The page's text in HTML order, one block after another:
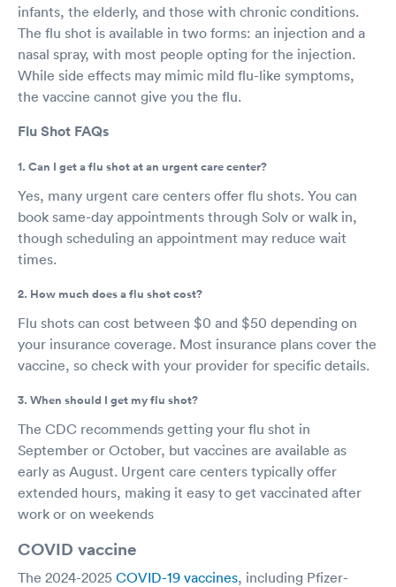
infants, the elderly, and those with chronic conditions.
The flu shot is available in two forms: an injection and a
nasal spray, with most people opting for the injection.
While side effects may mimic mild flu-like symptoms,
the vaccine cannot give you the flu.
Flu Shot FAQs
1. Can I get a flu shot at an urgent care center?
Yes, many urgent care centers offer flu shots. You can
book same-day appointments through Solv or walk in,
though scheduling an appointment may reduce wait
times.
2. How much does a flu shot cost?
Flu shots can cost between $0 and $50 depending on
your insurance coverage. Most insurance plans cover the
vaccine, so check with your provider for specific details.
3. When should I get my flu shot?
The CDC recommends getting your flu shot in
September or October, but vaccines are available as
early as August. Urgent care centers typically offer
extended hours, making it easy to get vaccinated after
work or on weekends
COVID vaccine
The 2024-2025 COVID-19 vaccines, including Pfizer-